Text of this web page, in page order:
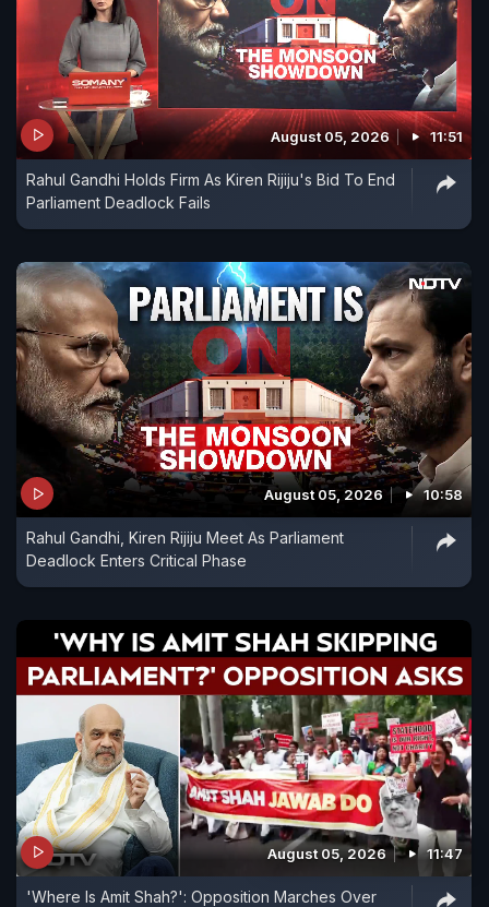
August 05, 2026 11:51
Rahul Gandhi Holds Firm As Kiren Rijiju's Bid To End
Parliament Deadlock Fails
August 05, 2026 10:58
Rahul Gandhi, Kiren Rijiju Meet As Parliament
Deadlock Enters Critical Phase
August 05, 2026 11:47
'Where Is Amit Shah?': Opposition Marches Over